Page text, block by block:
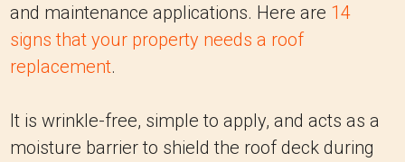
and maintenance applications. Here are 14
signs that your property needs a roof
replacement.
It is wrinkle-free, simple to apply, and acts as a
moisture barrier to shield the roof deck during